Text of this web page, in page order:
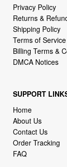
Privacy Policy
Returns &
Shipping Policy
Terms of Service
Billing Terms &
DMCA Notices
SUPPORT
Home
About Us
Contact Us
Order Tracking
FAQ